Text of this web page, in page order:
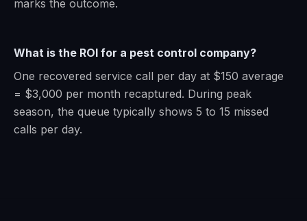
marks the outcome.
What is the ROI for a pest control company?
One recovered service call per day at $150 average
= $3,000 per month recaptured. During peak
season, the queue typically shows 5 to 15 missed
calls per day.